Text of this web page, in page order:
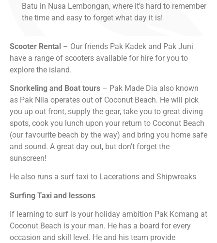
Batu in Nusa Lembongan, where it’s hard to remember
the time and easy to forget what day it is!
Scooter Rental – Our friends Pak Kadek and Pak Juni
have a range of scooters available for hire for you to
explore the island.
Snorkeling and Boat tours – Pak Made Dia also known
as Pak Nila operates out of Coconut Beach. He will pick
you up out front, supply the gear, take you to great diving
spots, cook you lunch upon your return to Coconut Beach
(our favourite beach by the way) and bring you home safe
and sound. A great day out, but don’t forget the
sunscreen!
He also runs a surf taxi to Lacerations and Shipwreaks
Surfing Taxi and lessons
If learning to surf is your holiday ambition Pak Komang at
Coconut Beach is your man. He has a board for every
occasion and skill level. He and his team provide